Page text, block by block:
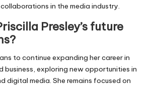
in the media industry.
Presley’s future
to continue expanding her career in
business, exploring new opportunities in
digital media. She remains focused on